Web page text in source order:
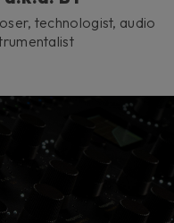
technologist, audio